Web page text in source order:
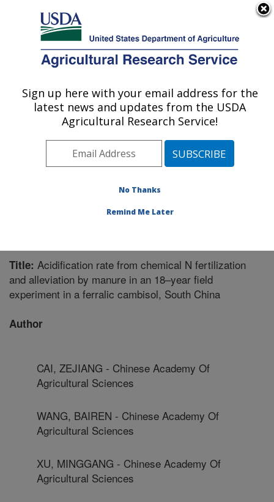
Here's how you know
Agricultural Research Service
U.S. DEPARTMENT OF AGRICULTURE
Water Management Research: Parlier, CA
ARS Home»Pacific West Area»Parlier, California
San Joaquin Valley Agricultural Sciences Center
Water Management Research»Research»
Publications at this Location» Publication #298432
Title: Acidification rate from chemical N fertilization
and alleviation by manure in an 18–year field
experiment in a ferralic cambisol, South China
Author
CAI, ZEJIANG - Chinese Academy Of
Agricultural Sciences
WANG, BAIREN - Chinese Academy Of
Agricultural Sciences
XU, MINGGANG - Chinese Academy Of
Agricultural Sciences
Sign up here with your email address for the
latest news and updates from the USDA
Agricultural Research Service!
No Thanks
Remind Me Later